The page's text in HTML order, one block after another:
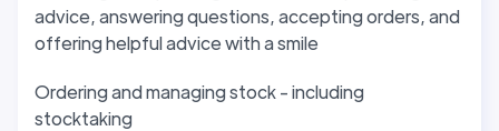
advice, answering questions, accepting orders, and
offering helpful advice with a smile
Ordering and managing stock - including
stocktaking